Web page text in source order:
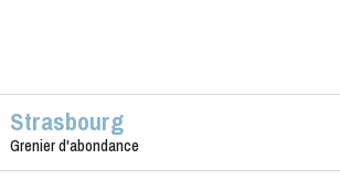
Strasbourg
Grenier d'abondance